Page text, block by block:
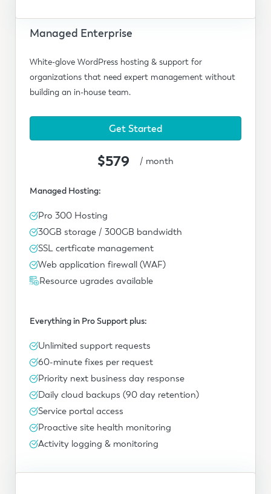
Managed Enterprise
White-glove WordPress hosting & support for
organizations that need expert management without
building an in-house team.
Get Started
$579 / month
Managed Hosting:
Pro 300 Hosting
30GB storage / 300GB bandwidth
SSL certficate management
Web application firewall (WAF)
Resource ugrades available
Everything in Pro Support plus:
Unlimited support requests
60-minute fixes per request
Priority next business day response
Daily cloud backups (90 day retention)
Service portal access
Proactive site health monitoring
Activity logging & monitoring